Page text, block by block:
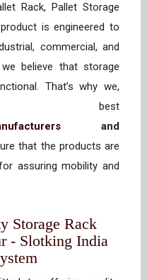
Rack, Pallet Storage
is engineered to
commercial, and
believe that storage
That’s why we,
best
and
that the products are
assuring mobility and
Storage Rack
- Slotking India